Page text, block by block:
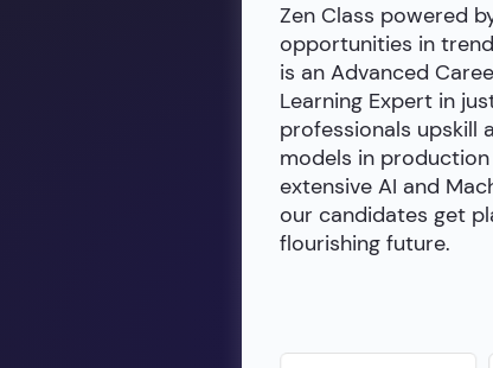
Zen Class powered
opportunities in
is an Advanced
Learning Expert in
professionals upskill
models in
extensive AI and
our candidates get
flourishing future.